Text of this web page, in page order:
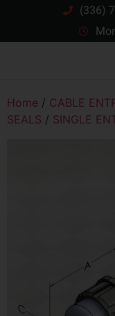
(336)
Home / CABLE
SEALS / SINGLE